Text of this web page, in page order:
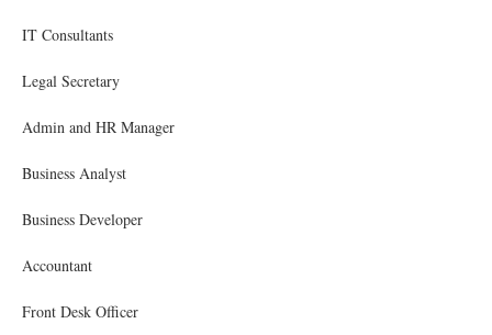
IT Consultants
Legal Secretary
Admin and HR Manager
Business Analyst
Business Developer
Accountant
Front Desk Oﬃcer